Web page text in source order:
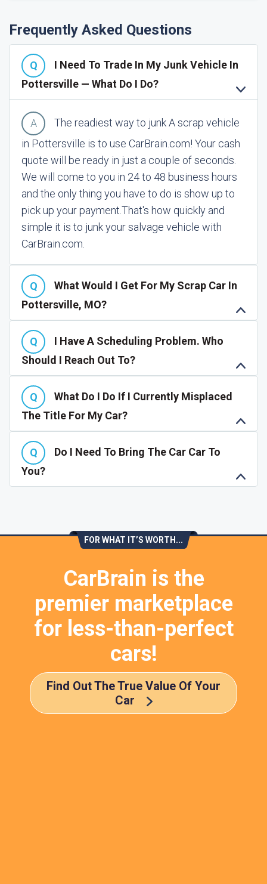
Frequently Asked Questions
I Need To Trade In My Junk Vehicle In
Pottersville — What Do I Do?
The readiest way to junk A scrap vehicle
in Pottersville is to use CarBrain.com! Your cash
quote will be ready in just a couple of seconds.
We will come to you in 24 to 48 business hours
and the only thing you have to do is show up to
pick up your payment.That's how quickly and
simple it is to junk your salvage vehicle with
CarBrain.com.
What Would I Get For My Scrap Car In
Pottersville, MO?
I Have A Scheduling Problem. Who
Should I Reach Out To?
What Do I Do If I Currently Misplaced
The Title For My Car?
Do I Need To Bring The Car Car To
You?
FOR WHAT IT’S WORTH...
CarBrain is the
premier marketplace
for less-than-perfect
cars!
Find Out The True Value Of Your
Car